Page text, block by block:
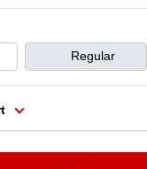
Regular